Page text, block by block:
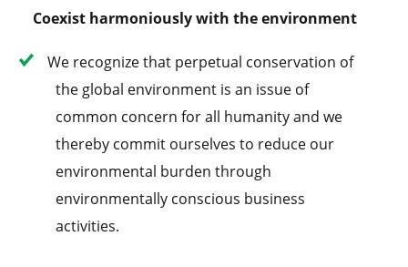
Coexist harmoniously with the environment
We recognize that perpetual conservation of
the global environment is an issue of
common concern for all humanity and we
thereby commit ourselves to reduce our
environmental burden through
environmentally conscious business
activities.